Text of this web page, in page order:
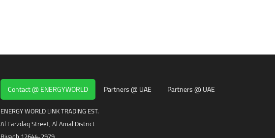
Contact @ ENERGYWORLD Partners @ UAE Partners @ UAE
ENERGY WORLD LINK TRADING EST.
Al Farzdaq Street, Al Amal District